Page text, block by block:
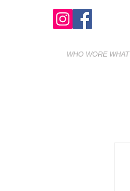
WHO WORE WHAT